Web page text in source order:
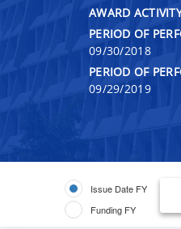
AWARD
PERIOD OF
09/30/2018
PERIOD OF
09/29/2019
Issue Date FY
Funding FY